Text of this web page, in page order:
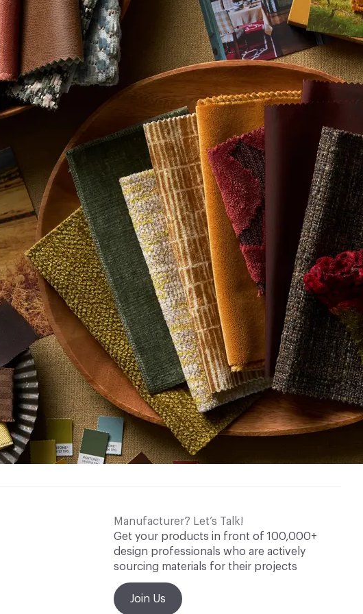
Manufacturer? Let’s Talk!
Get your products in front of 100,000+
design professionals who are actively
sourcing materials for their projects
Join Us